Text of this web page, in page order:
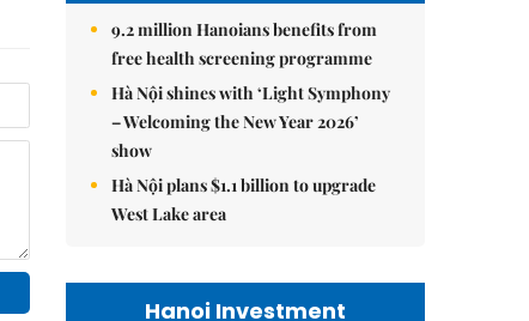
9.2 million Hanoians benefits from
free health screening programme
Hà Nội shines with ‘Light Symphony
– Welcoming the New Year 2026’
show
Hà Nội plans $1.1 billion to upgrade
West Lake area
Hanoi Investment